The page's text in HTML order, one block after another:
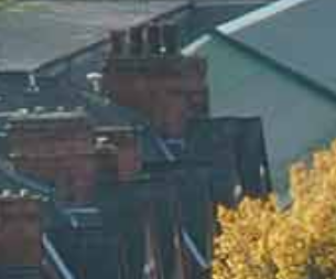
BLOG
CONTACT US